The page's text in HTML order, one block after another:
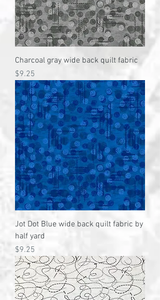
Charcoal gray wide back quilt fabric
Price
$9.25
Jot Dot Blue wide back quilt fabric by
half yard
Price
$9.25